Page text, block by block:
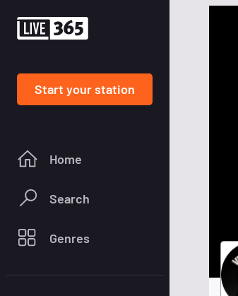
Start your station
Home
Search
Genres